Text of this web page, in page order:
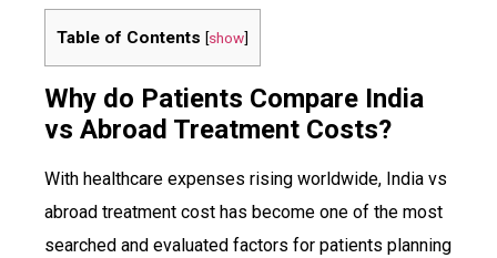
Table of Contents [show]
Why do Patients Compare India
vs Abroad Treatment Costs?
With healthcare expenses rising worldwide, India vs
abroad treatment cost has become one of the most
searched and evaluated factors for patients planning